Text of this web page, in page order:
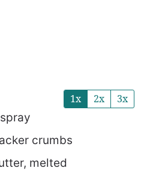
1x 2x 3x
crumbs
melted